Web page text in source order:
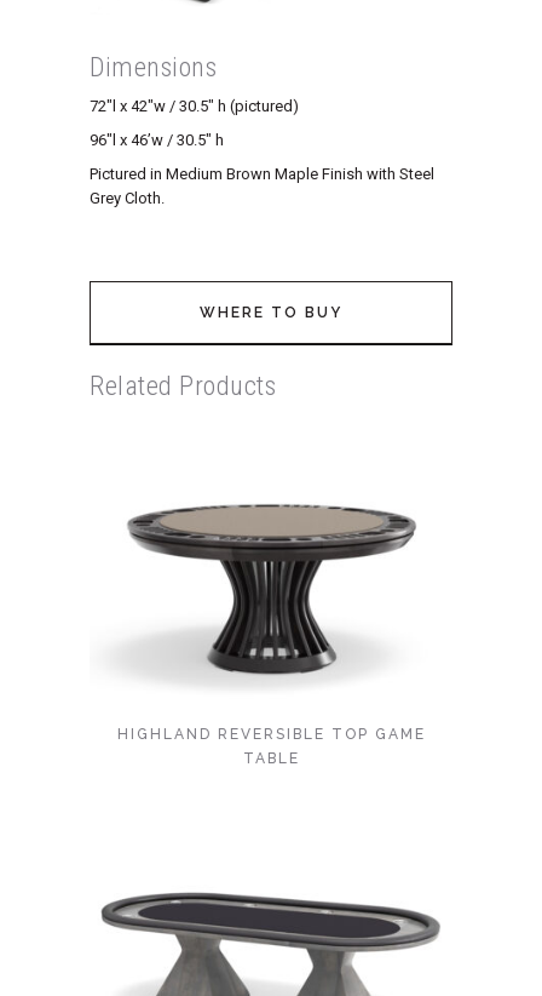
Dimensions
72″l x 42″w / 30.5″ h (pictured)
96″l x 46’w / 30.5″ h
Pictured in Medium Brown Maple Finish with Steel
Grey Cloth.
WHERE TO BUY
Related Products
HIGHLAND REVERSIBLE TOP GAME
TABLE